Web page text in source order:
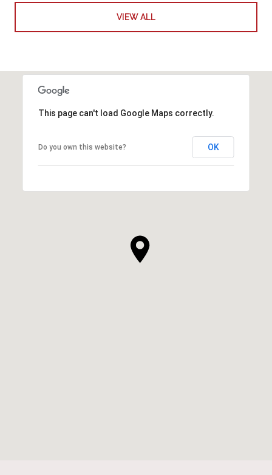
VIEW ALL
This page can't load Google Maps correctly.
Do you own this website? OK